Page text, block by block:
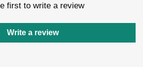
first to write a review
Write a review